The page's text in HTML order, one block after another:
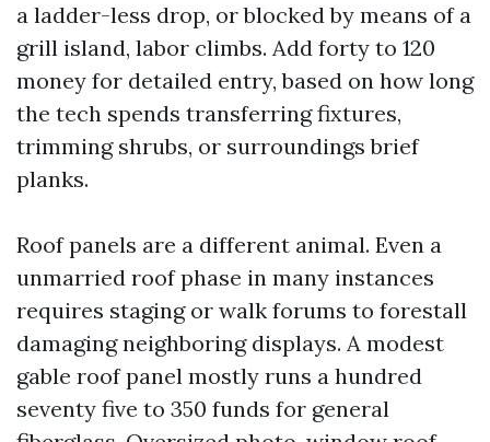
a ladder-less drop, or blocked by means of a
grill island, labor climbs. Add forty to 120
money for detailed entry, based on how long
the tech spends transferring fixtures,
trimming shrubs, or surroundings brief
planks.
Roof panels are a different animal. Even a
unmarried roof phase in many instances
requires staging or walk forums to forestall
damaging neighboring displays. A modest
gable roof panel mostly runs a hundred
seventy five to 350 funds for general